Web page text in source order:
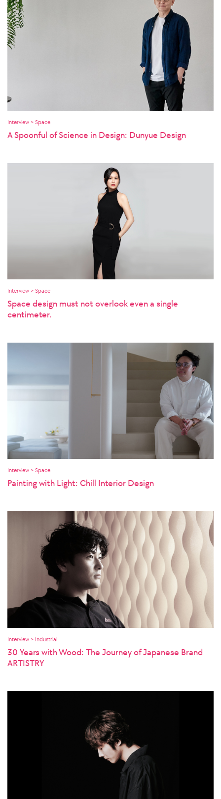
Interview > Space
A Spoonful of Science in Design: Dunyue Design
Interview > Space
Space design must not overlook even a single
centimeter.
Interview > Space
Painting with Light: Chill Interior Design
Interview > Industrial
30 Years with Wood: The Journey of Japanese Brand
ARTISTRY